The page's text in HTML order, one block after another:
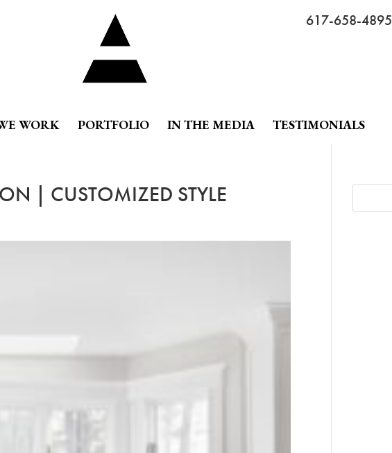
617-658-4895
WORK PORTFOLIO IN THE MEDIA TESTIMONIALS
| CUSTOMIZED STYLE